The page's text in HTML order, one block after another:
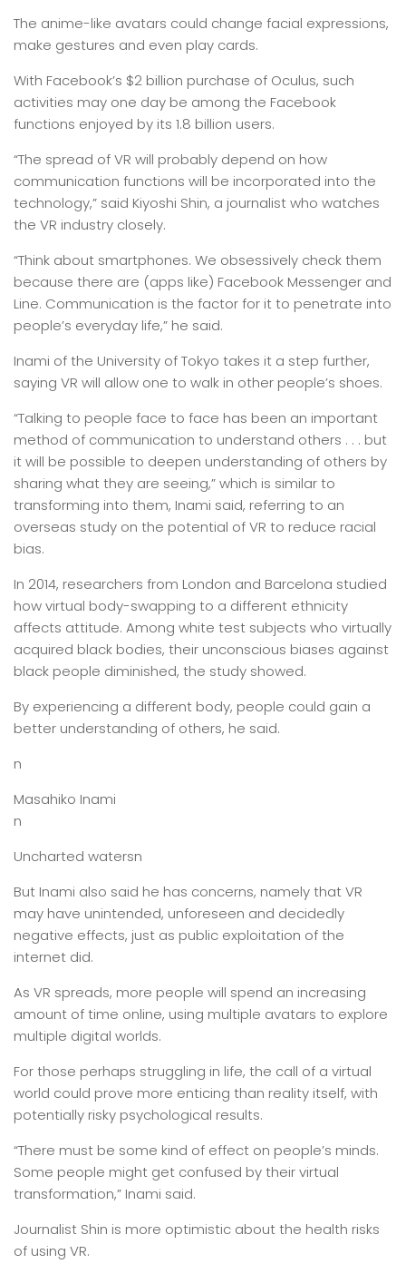
The anime-like avatars could change facial expressions,
make gestures and even play cards.
With Facebook’s $2 billion purchase of Oculus, such
activities may one day be among the Facebook
functions enjoyed by its 1.8 billion users.
“The spread of VR will probably depend on how
communication functions will be incorporated into the
technology,” said Kiyoshi Shin, a journalist who watches
the VR industry closely.
“Think about smartphones. We obsessively check them
because there are (apps like) Facebook Messenger and
Line. Communication is the factor for it to penetrate into
people’s everyday life,” he said.
Inami of the University of Tokyo takes it a step further,
saying VR will allow one to walk in other people’s shoes.
“Talking to people face to face has been an important
method of communication to understand others . . . but
it will be possible to deepen understanding of others by
sharing what they are seeing,” which is similar to
transforming into them, Inami said, referring to an
overseas study on the potential of VR to reduce racial
bias.
In 2014, researchers from London and Barcelona studied
how virtual body-swapping to a different ethnicity
affects attitude. Among white test subjects who virtually
acquired black bodies, their unconscious biases against
black people diminished, the study showed.
By experiencing a different body, people could gain a
better understanding of others, he said.
n
Masahiko Inami
n
Uncharted watersn
But Inami also said he has concerns, namely that VR
may have unintended, unforeseen and decidedly
negative effects, just as public exploitation of the
internet did.
As VR spreads, more people will spend an increasing
amount of time online, using multiple avatars to explore
multiple digital worlds.
For those perhaps struggling in life, the call of a virtual
world could prove more enticing than reality itself, with
potentially risky psychological results.
“There must be some kind of effect on people’s minds.
Some people might get confused by their virtual
transformation,” Inami said.
Journalist Shin is more optimistic about the health risks
of using VR.